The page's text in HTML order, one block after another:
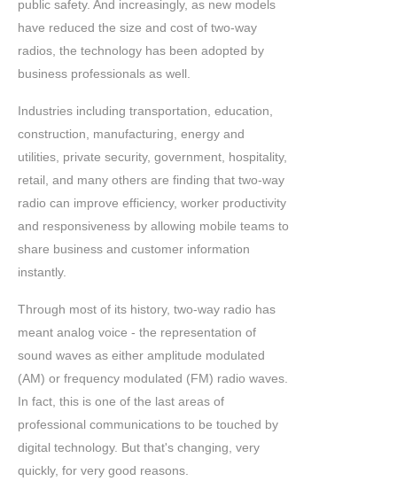
public safety. And increasingly, as new models
have reduced the size and cost of two-way
radios, the technology has been adopted by
business professionals as well.
Industries including transportation, education,
construction, manufacturing, energy and
utilities, private security, government, hospitality,
retail, and many others are finding that two-way
radio can improve efficiency, worker productivity
and responsiveness by allowing mobile teams to
share business and customer information
instantly.
Through most of its history, two-way radio has
meant analog voice - the representation of
sound waves as either amplitude modulated
(AM) or frequency modulated (FM) radio waves.
In fact, this is one of the last areas of
professional communications to be touched by
digital technology. But that's changing, very
quickly, for very good reasons.